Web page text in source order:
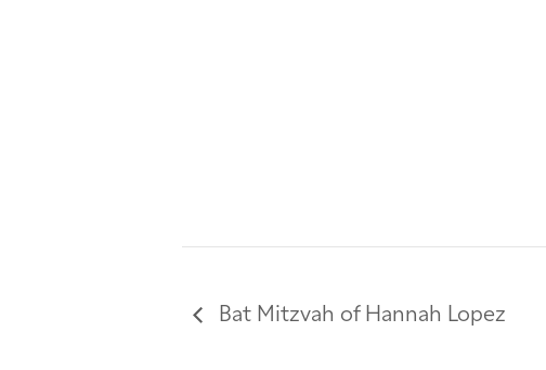
Bat Mitzvah of Hannah Lopez